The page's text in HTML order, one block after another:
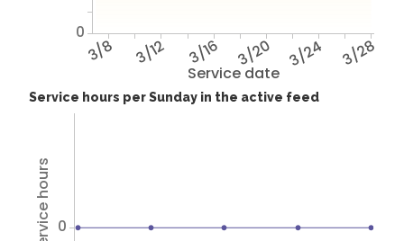
Service date
3/8 3/12 3/16 3/20 3/24 3/28
0
Service hours per Sunday in the active feed
0